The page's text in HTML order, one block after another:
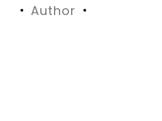
Author